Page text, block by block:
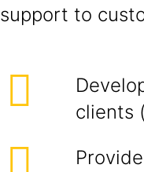
support to
clients